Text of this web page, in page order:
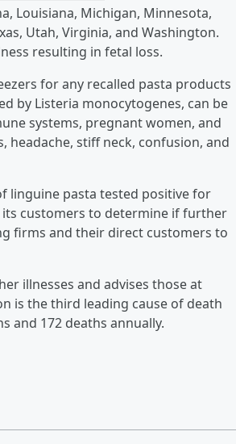
Louisiana, Michigan, Minnesota,
Utah, Virginia, and Washington.
resulting in fetal loss.
for any recalled pasta products
by Listeria monocytogenes, can be
systems, pregnant women, and
headache, stiff neck, confusion, and
linguine pasta tested positive for
its customers to determine if further
firms and their direct customers to
illnesses and advises those at
is the third leading cause of death
and 172 deaths annually.